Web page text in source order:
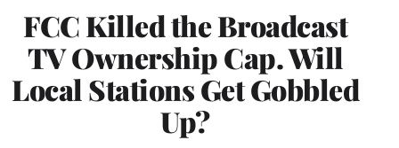
FCC Killed the Broadcast
TV Ownership Cap. Will
Local Stations Get Gobbled
Up?
MEMBERS